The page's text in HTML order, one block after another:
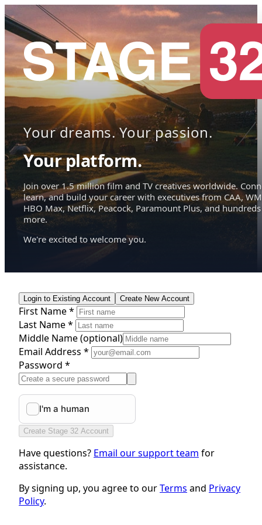
Your dreams. Your passion.
Your platform.
Join over 1.5 million film and TV creatives worldwide.
learn, and build your career with executives from CAA,
HBO Max, Netflix, Peacock, Paramount Plus, and hundreds
more.
We're excited to welcome you.
Login to Existing Account Create New Account
First Name *
Last Name *
Middle Name(optional)
Email Address *
Password *
Create Stage 32 Account
Have questions? Email our support team for
assistance.
By signing up, you agree to ourTerms and Privacy
Policy.